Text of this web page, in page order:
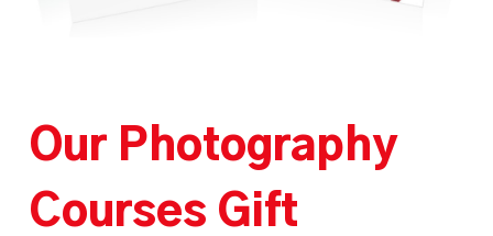
Our Photography
Courses Gift